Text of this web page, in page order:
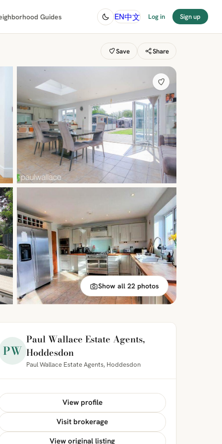
Guides EN中文 Log in Sign up
Save Share
Show all 22 photos
PW
Paul Wallace Estate Agents,
Hoddesdon
Paul Wallace Estate Agents, Hoddesdon
View profile
Visit brokerage
View original listing